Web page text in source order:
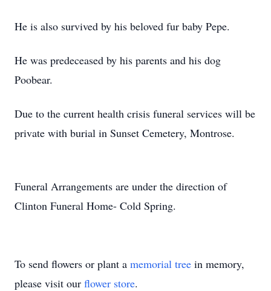
He is also survived by his beloved fur baby Pepe.
He was predeceased by his parents and his dog
Poobear.
Due to the current health crisis funeral services will be
private with burial in Sunset Cemetery, Montrose.
Funeral Arrangements are under the direction of
Clinton Funeral Home- Cold Spring.
To send flowers or plant a memorial tree in memory,
please visit our flower store.